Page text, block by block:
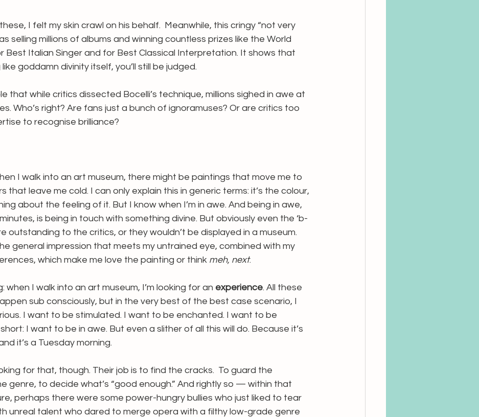
I felt my skin crawl on his behalf.  Meanwhile, this cringy “not very
selling millions of albums and winning countless prizes like the World
Best Italian Singer and for Best Classical Interpretation. It shows that
goddamn divinity itself, you’ll still be judged.
that while critics dissected Bocelli’s technique, millions sighed in awe at
Who’s right? Are fans just a bunch of ignoramuses? Or are critics too
to recognise brilliance?
I walk into an art museum, there might be paintings that move me to
that leave me cold. I can only explain this in generic terms: it’s the colour,
about the feeling of it. But I know when I’m in awe. And being in awe,
is being in touch with something divine. But obviously even the ‘b-
outstanding to the critics, or they wouldn’t be displayed in a museum.
general impression that meets my untrained eye, combined with my
which make me love the painting or think meh, next.
when I walk into an art museum, I’m looking for an experience. All these
sub consciously, but in the very best of the best case scenario, I
I want to be stimulated. I want to be enchanted. I want to be
I want to be in awe. But even a slither of all this will do. Because it’s
it’s a Tuesday morning.
for that, though. Their job is to find the cracks.  To guard the
genre, to decide what’s “good enough.” And rightly so — within that
perhaps there were some power-hungry bullies who just liked to tear
unreal talent who dared to merge opera with a filthy low-grade genre